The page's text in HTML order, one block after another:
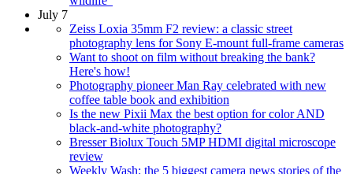
July 7
Zeiss Loxia 35mm F2 review: a classic street
photography lens for Sony E-mount full-frame cameras
Want to shoot on film without breaking the bank?
Here's how!
Photography pioneer Man Ray celebrated with new
coffee table book and exhibition
Is the new Pixii Max the best option for color AND
black-and-white photography?
Bresser Biolux Touch 5MP HDMI digital microscope
review
Weekly Wash: the 5 biggest camera news stories of the